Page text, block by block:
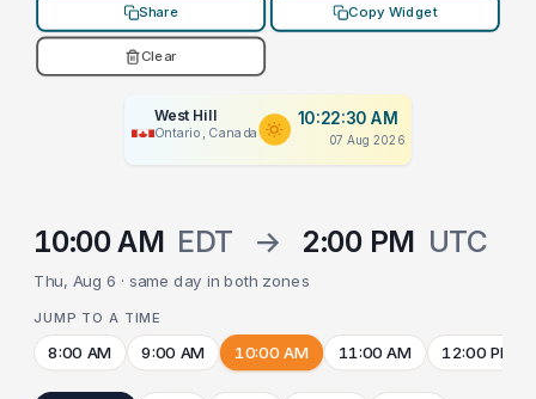
Share Copy Widget
Clear
West Hill
Ontario, Canada
10:22:30 AM
07 Aug 2026
10:00 AM EDT → 2:00 PM UTC
Thu, Aug 6 · same day in both zones
JUMP TO A TIME
8:00 AM 9:00 AM 10:00 AM 11:00 AM 12:00 PM